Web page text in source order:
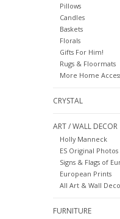
Pillows
Candles
Baskets
Florals
Gifts For Him!
Rugs & Floormats
More Home
CRYSTAL
ART / WALL DECOR
Holly Manneck
ES Original Photos
Signs & Flags of
European Prints
All Art & Wall
FURNITURE